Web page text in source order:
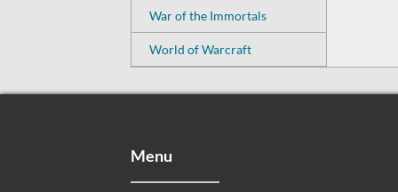
War of the Immortals
World of Warcraft
Menu